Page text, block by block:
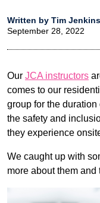
Written by Tim Jenkins
September 28, 2022
Our JCA instructors
comes to our
group for the
the safety and
they experience
We caught up with
more about them and